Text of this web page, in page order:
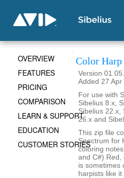
Color Harp
Version
Added 27
For use with
Sibelius 8.x,
Sibelius 22.x,
26.x and
This zip file
Spectrum for
coloring
and C#) Red,
is sometimes
harpists like
OVERVIEW
FEATURES
PRICING
COMPARISON
LEARN & SUPPORT
EDUCATION
CUSTOMER STORIES